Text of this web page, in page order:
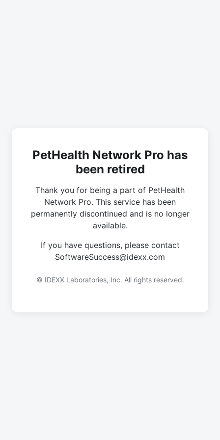
PetHealth Network Pro has
been retired
Thank you for being a part of PetHealth
Network Pro. This service has been
permanently discontinued and is no longer
available.
If you have questions, please contact
SoftwareSuccess@idexx.com
© IDEXX Laboratories, Inc. All rights reserved.